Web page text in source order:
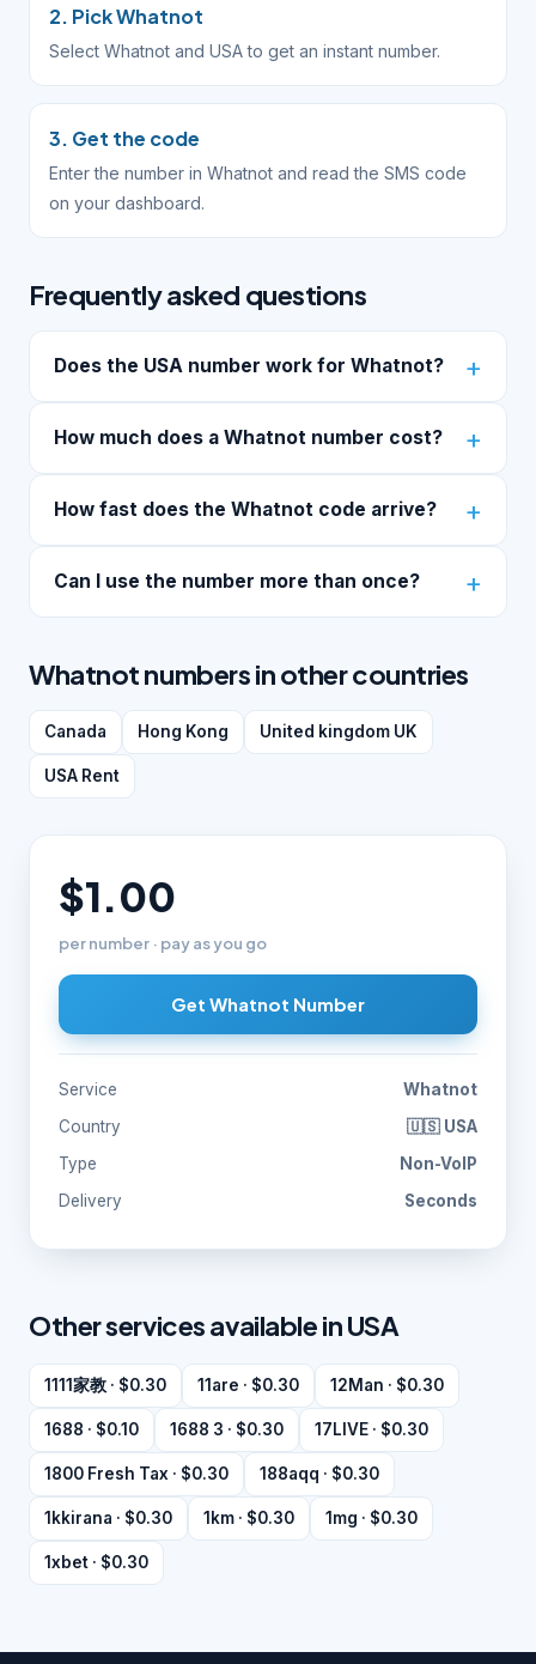
2. Pick Whatnot
Select Whatnot and USA to get an instant number.
3. Get the code
Enter the number in Whatnot and read the SMS code
on your dashboard.
Frequently asked questions
Does the USA number work for Whatnot?
How much does a Whatnot number cost?
How fast does the Whatnot code arrive?
Can I use the number more than once?
Whatnot numbers in other countries
Canada Hong Kong United kingdom UK
USA Rent
$1.00
per number · pay as you go
Get Whatnot Number
Service
Whatnot
Country
🇺🇸 USA
Type
Non-VoIP
Delivery
Seconds
Other services available in USA
1111家教 · $0.30 11are · $0.30 12Man · $0.30
1688 · $0.10 1688 3 · $0.30 17LIVE · $0.30
1800 Fresh Tax · $0.30 188aqq · $0.30
1kkirana · $0.30 1km · $0.30 1mg · $0.30
1xbet · $0.30